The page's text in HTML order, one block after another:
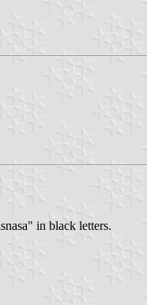
in black letters.